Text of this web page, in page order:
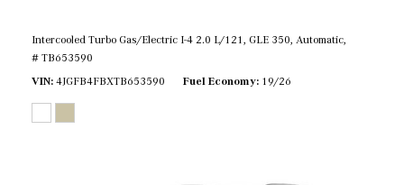
Intercooled Turbo Gas/Electric I-4 2.0 L/121, GLE 350, Automatic,
# TB653590
VIN 4JGFB4FBXTB653590 Fuel Economy 19/26